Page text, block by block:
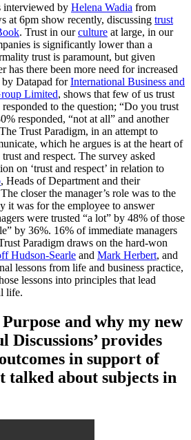
interviewed by Helena Wadia from
at 6pm show recently, discussing trust
. Trust in ourculture at large, in our
is significantly lower than a
trust is paramount, but given
has there been more need for increased
Datapad forInternational Business and
Limited, shows that few of us trust
to the question; “Do you trust
responded, “not at all” and another
Trust Paradigm, in an attempt to
which he argues is at the heart of
and respect. The survey asked
on ‘trust and respect’ in relation to
, Heads of Department and their
closer the manager’s role was to the
it was for the employee to answer
were trusted “a lot” by 48% of those
by 36%. 16% of immediate managers
Paradigm draws on the hard-won
Hudson-Searle and Mark Herbert, and
lessons from life and business practice,
lessons into principles that lead
life.
and why my new
Discussions’ provides
in support of
talked about subjects in